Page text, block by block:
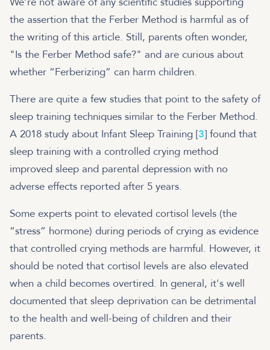
the assertion that the Ferber Method is harmful as of
the writing of this article. Still, parents often wonder,
"Is the Ferber Method safe?" and are curious about
whether “Ferberizing” can harm children.
There are quite a few studies that point to the safety of
sleep training techniques similar to the Ferber Method.
A 2018 study about Infant Sleep Training [3] found that
sleep training with a controlled crying method
improved sleep and parental depression with no
adverse effects reported after 5 years.
Some experts point to elevated cortisol levels (the
“stress” hormone) during periods of crying as evidence
that controlled crying methods are harmful. However, it
should be noted that cortisol levels are also elevated
when a child becomes overtired. In general, it's well
documented that sleep deprivation can be detrimental
to the health and well-being of children and their
parents.